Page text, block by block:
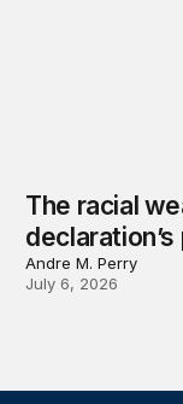
The racial
Andre M. Perry
July 6, 2026